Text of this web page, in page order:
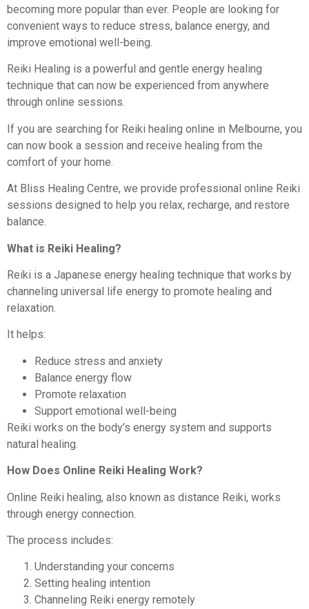
becoming more popular than ever. People are looking for
convenient ways to reduce stress, balance energy, and
improve emotional well-being.
Reiki Healing is a powerful and gentle energy healing
technique that can now be experienced from anywhere
through online sessions.
If you are searching for Reiki healing online in Melbourne, you
can now book a session and receive healing from the
comfort of your home.
At Bliss Healing Centre, we provide professional online Reiki
sessions designed to help you relax, recharge, and restore
balance.
What is Reiki Healing?
Reiki is a Japanese energy healing technique that works by
channeling universal life energy to promote healing and
relaxation.
It helps:
Reduce stress and anxiety
Balance energy flow
Promote relaxation
Support emotional well-being
Reiki works on the body’s energy system and supports
natural healing.
How Does Online Reiki Healing Work?
Online Reiki healing, also known as distance Reiki, works
through energy connection.
The process includes:
Understanding your concerns
Setting healing intention
Channeling Reiki energy remotely